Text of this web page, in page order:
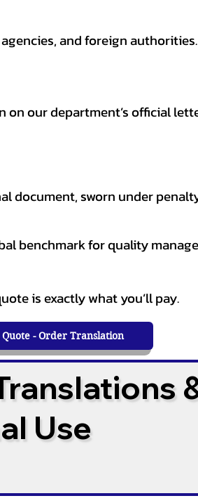
and foreign
our department’s official
document, sworn under
benchmark for quality
is exactly what you’ll pay.
Quote - Order Translation
Use